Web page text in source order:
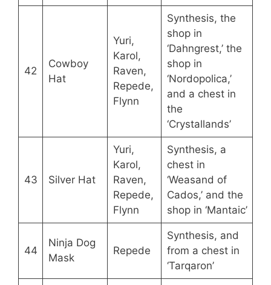
42
Cowboy
Hat
Yuri,
Karol,
Raven,
Repede,
Flynn
Synthesis, the
shop in
‘Dahngrest,’ the
shop in
‘Nordopolica,’
and a chest in
the
‘Crystallands’
43 Silver Hat
Yuri,
Karol,
Raven,
Repede,
Flynn
Synthesis, a
chest in
‘Weasand of
Cados,’ and the
shop in ‘Mantaic’
44
Ninja Dog
Mask
Repede
Synthesis, and
from a chest in
‘Tarqaron’